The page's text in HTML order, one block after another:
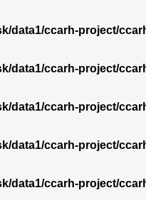
data1/ccarh-project/
data1/ccarh-project/
data1/ccarh-project/
data1/ccarh-project/
data1/ccarh-project/